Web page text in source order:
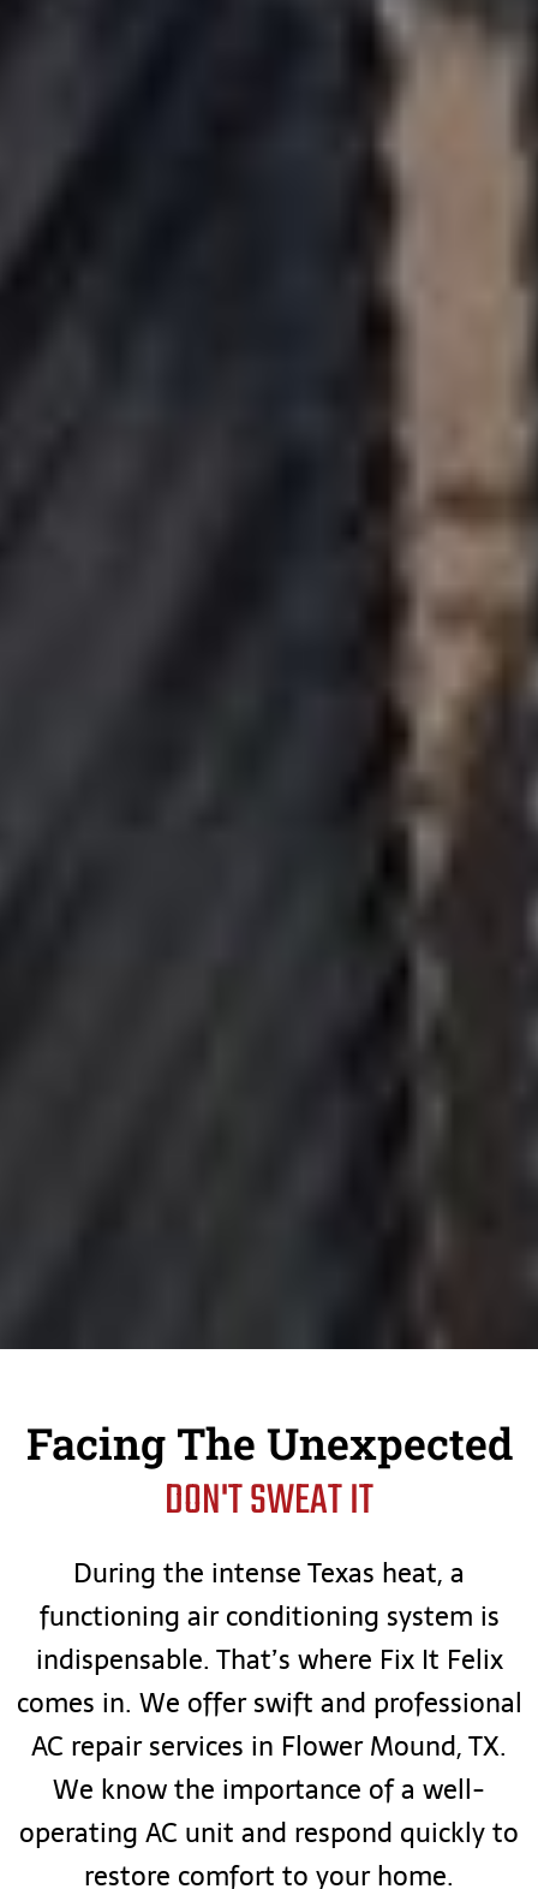
Facing The Unexpected
DON'T SWEAT IT
During the intense Texas heat, a
functioning air conditioning system is
indispensable. That’s where Fix It Felix
comes in. We offer swift and professional
AC repair services in Flower Mound, TX.
We know the importance of a well-
operating AC unit and respond quickly to
restore comfort to your home.